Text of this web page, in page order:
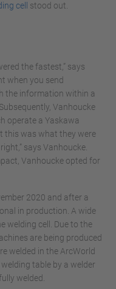
cell stood out.
the fastest,” says
when you send
the information within a
Vanhoucke
operate a Yaskawa
this was what they were
says Vanhoucke.
Vanhoucke opted for
2020 and after a
in production. A wide
welding cell. Due to the
are being produced
welded in the ArcWorld
table by a welder
welded.